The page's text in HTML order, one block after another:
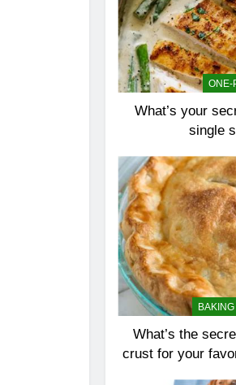
ONE-
What’s your
single
What’s the
crust for your